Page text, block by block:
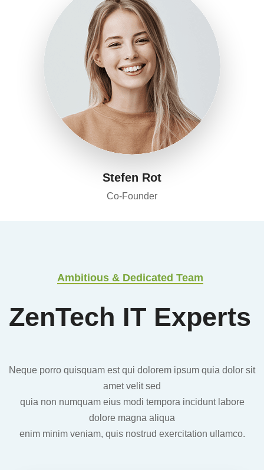
Stefen Rot
Co-Founder
Ambitious & Dedicated Team
ZenTech IT Experts
Neque porro quisquam est qui dolorem ipsum quia dolor sit
amet velit sed
quia non numquam eius modi tempora incidunt labore
dolore magna aliqua
enim minim veniam, quis nostrud exercitation ullamco.